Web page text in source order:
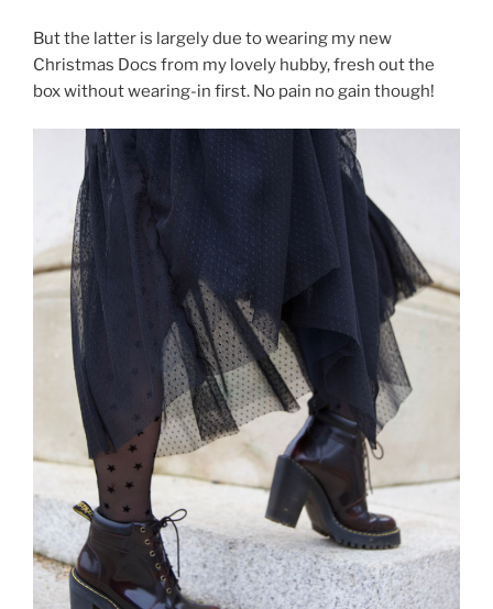
But the latter is largely due to wearing my new
Christmas Docs from my lovely hubby, fresh out the
box without wearing-in first. No pain no gain though!